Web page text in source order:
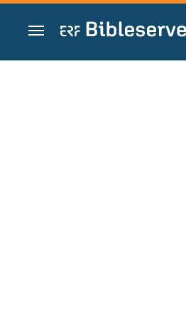
Jump to content